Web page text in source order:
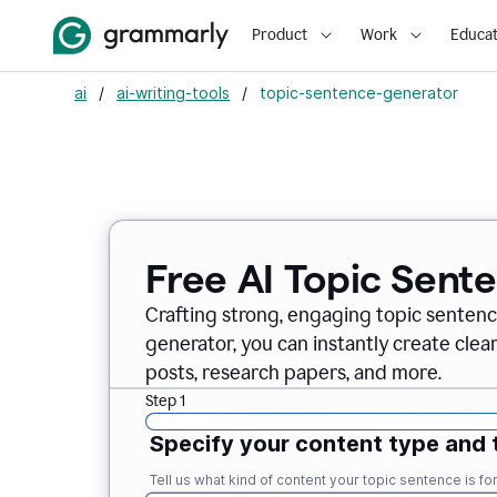
Product Work
ai / ai-writing-tools / topic-sentence-generator
Free AI Topic
Crafting strong, engaging topic
generator, you can instantly create
posts, research papers, and more.
Step 1
Specify your content type and
Tell us what kind of content your topic sentence is